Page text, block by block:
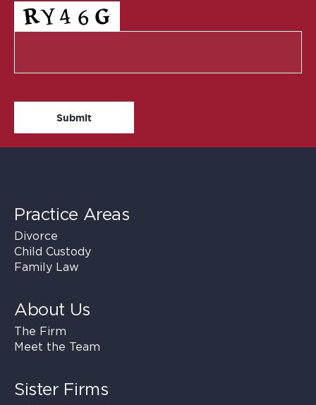
Practice Areas
Divorce
Child Custody
Family Law
About Us
The Firm
Meet the Team
Sister Firms